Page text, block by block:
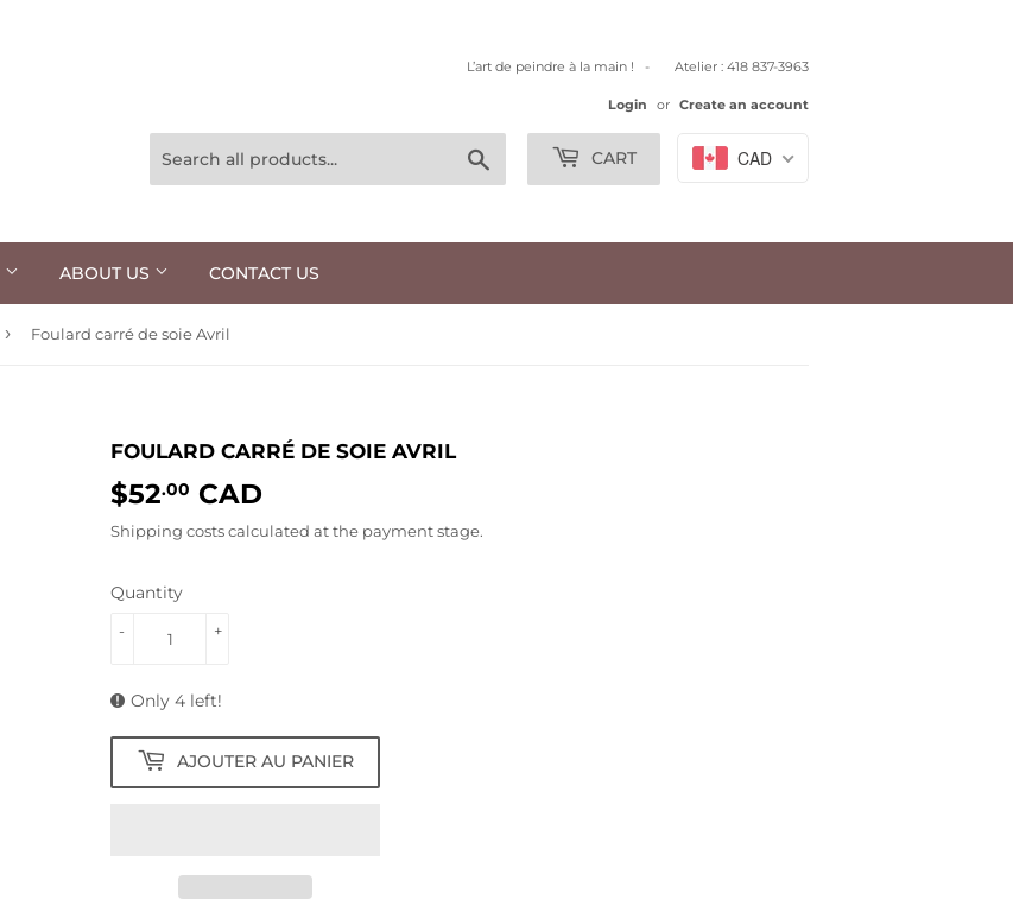
L’art de peindre à la main ! - Atelier : 418 837-3963
Login or Create an account
CART CAD
ABOUT US CONTACT US
› Foulard carré de soie Avril
FOULARD CARRÉ DE SOIE AVRIL
$52.00 CAD
Shipping costscalculated at the payment stage.
Quantity
+
-
Only 4 left!
AJOUTER AU PANIER